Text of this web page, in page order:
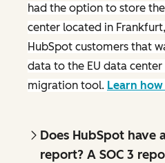
had the option to store
center located in
HubSpot customers that
data to the EU data
migration tool. Learn
Does HubSpot have
report? A SOC 3